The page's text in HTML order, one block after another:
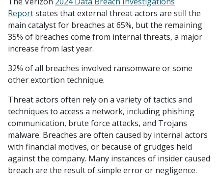
Reportstates that external threat actors are still the
main catalyst for breaches at 65%, but the remaining
35% of breaches come from internal threats, a major
increase from last year.
32% of all breaches involved ransomware or some
other extortion technique.
Threat actors often rely on a variety of tactics and
techniques to access a network, including phishing
communication, brute force attacks, and Trojans
malware. Breaches are often caused by internal actors
with financial motives, or because of grudges held
against the company. Many instances of insider caused
breach are the result of simple error or negligence.